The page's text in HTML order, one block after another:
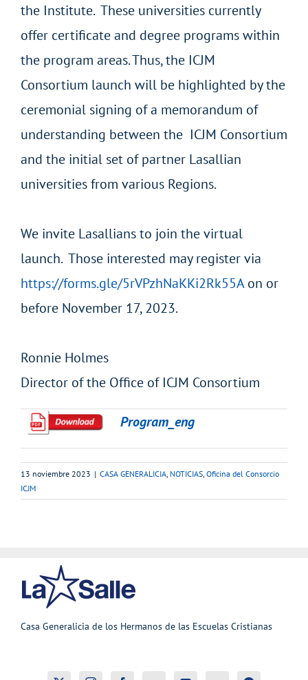
the Institute. These universities currently
offer certificate and degree programs within
the program areas. Thus, the ICJM
Consortium launch will be highlighted by the
ceremonial signing of a memorandum of
understanding between the ICJM Consortium
and the initial set of partner Lasallian
universities from various Regions.
We invite Lasallians to join the virtual
launch. Those interested may register via
https://forms.gle/5rVPzhNaKKi2Rk55Aon or
before November 17, 2023.
Ronnie Holmes
Director of the Office of ICJM Consortium
Program_eng
13 noviembre 2023 | CASA GENERALICIA NOTICIAS Oficina del Consorcio
ICJM
Casa Generalicia de los Hermanos de las Escuelas Cristianas